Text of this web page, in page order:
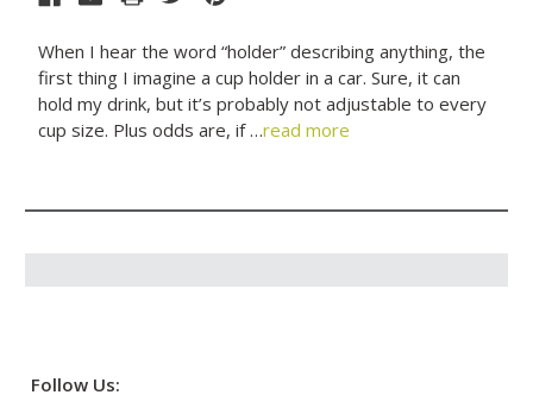
When I hear the word “holder” describing anything, the
first thing I imagine a cup holder in a car. Sure, it can
hold my drink, but it’s probably not adjustable to every
cup size. Plus odds are, if …read more
Follow Us: